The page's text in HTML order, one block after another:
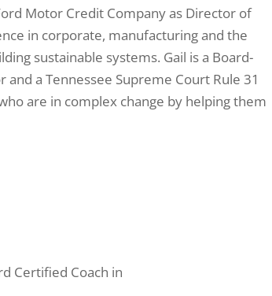
Motor Credit Company as Director of
in corporate, manufacturing and the
sustainable systems. Gail is a Board-
a Tennessee Supreme Court Rule 31
are in complex change by helping them
Certified Coach in